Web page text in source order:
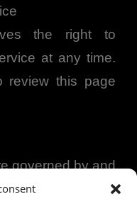
the right to
at any time.
review this page
governed by and
the laws of the